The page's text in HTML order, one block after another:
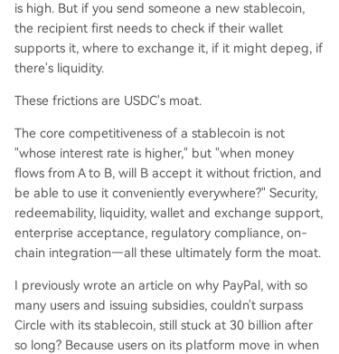
is high. But if you send someone a new stablecoin,
the recipient first needs to check if their wallet
supports it, where to exchange it, if it might depeg, if
there's liquidity.
These frictions are USDC's moat.
The core competitiveness of a stablecoin is not
"whose interest rate is higher," but "when money
flows from A to B, will B accept it without friction, and
be able to use it conveniently everywhere?" Security,
redeemability, liquidity, wallet and exchange support,
enterprise acceptance, regulatory compliance, on-
chain integration—all these ultimately form the moat.
I previously wrote an article on why PayPal, with so
many users and issuing subsidies, couldn't surpass
Circle with its stablecoin, still stuck at 30 billion after
so long? Because users on its platform move in when